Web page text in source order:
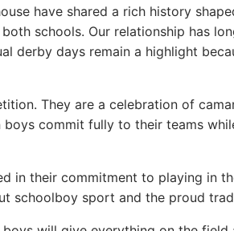
have shared a rich history
schools. Our relationship has
derby days remain a highlight
They are a celebration of
commit fully to their teams
in their commitment to playing in
schoolboy sport and the proud